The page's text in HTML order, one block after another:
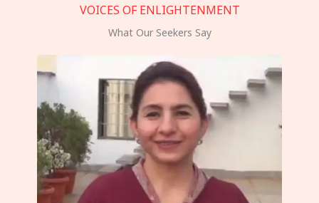
VOICES OF ENLIGHTENMENT
What Our Seekers Say